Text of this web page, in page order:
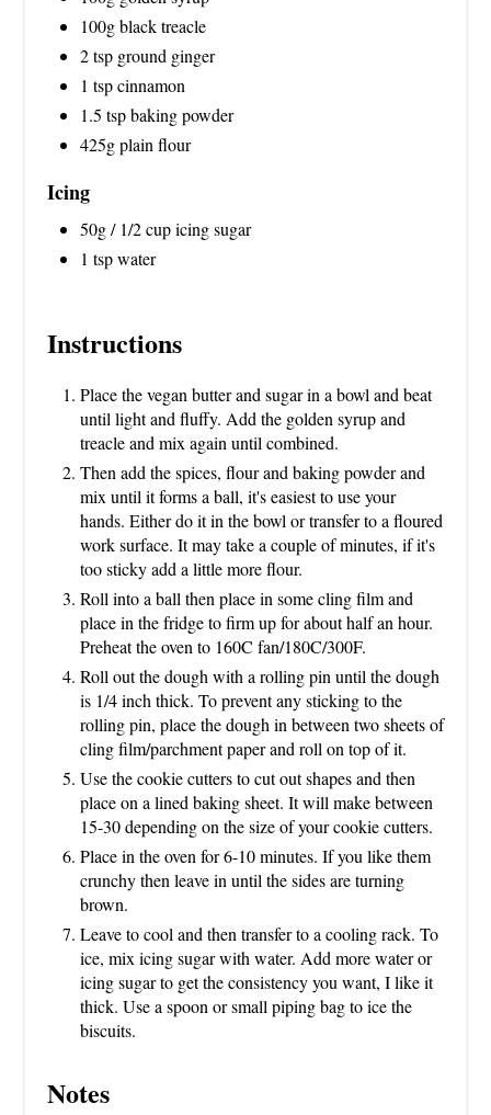
100g black treacle
2 tsp ground ginger
1 tsp cinnamon
1.5 tsp baking powder
425g plain flour
Icing
50g / 1/2 cup icing sugar
1 tsp water
Instructions
Place the vegan butter and sugar in a bowl and beat
until light and fluffy. Add the golden syrup and
treacle and mix again until combined.
Then add the spices, flour and baking powder and
mix until it forms a ball, it's easiest to use your
hands. Either do it in the bowl or transfer to a floured
work surface. It may take a couple of minutes, if it's
too sticky add a little more flour.
Roll into a ball then place in some cling film and
place in the fridge to firm up for about half an hour.
Preheat the oven to 160C fan/180C/300F.
Roll out the dough with a rolling pin until the dough
is 1/4 inch thick. To prevent any sticking to the
rolling pin, place the dough in between two sheets of
cling film/parchment paper and roll on top of it.
Use the cookie cutters to cut out shapes and then
place on a lined baking sheet. It will make between
15-30 depending on the size of your cookie cutters.
Place in the oven for 6-10 minutes. If you like them
crunchy then leave in until the sides are turning
brown.
Leave to cool and then transfer to a cooling rack. To
ice, mix icing sugar with water. Add more water or
icing sugar to get the consistency you want, I like it
thick. Use a spoon or small piping bag to ice the
biscuits.
Notes